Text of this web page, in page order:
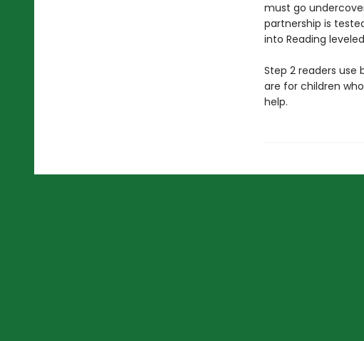
must go
partnership is
into Reading
Step 2 readers use
are for children
help.